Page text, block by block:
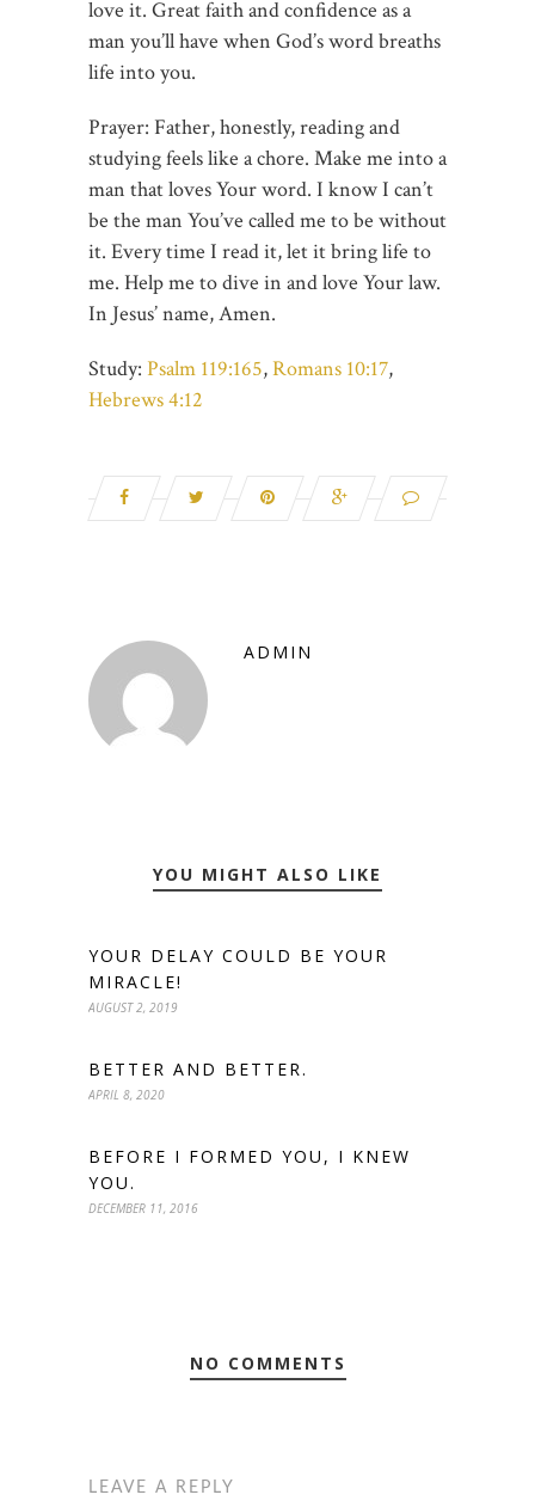
love it. Great faith and confidence as a
man you’ll have when God’s word breaths
life into you.
Prayer: Father, honestly, reading and
studying feels like a chore. Make me into a
man that loves Your word. I know I can’t
be the man You’ve called me to be without
it. Every time I read it, let it bring life to
me. Help me to dive in and love Your law.
In Jesus’ name, Amen.
Study: Psalm 119:165,Romans 10:17,
Hebrews 4:12
ADMIN
YOU MIGHT ALSO LIKE
YOUR DELAY COULD BE YOUR
MIRACLE!
AUGUST 2, 2019
BETTER AND BETTER.
APRIL 8, 2020
BEFORE I FORMED YOU, I KNEW
YOU.
DECEMBER 11, 2016
NO COMMENTS
LEAVE A REPLY